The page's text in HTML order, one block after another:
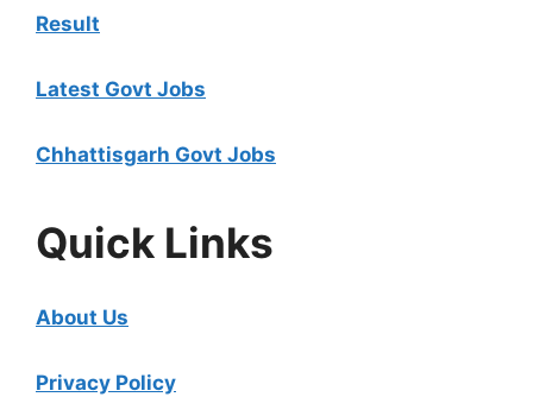
Result
Latest Govt Jobs
Chhattisgarh Govt Jobs
Quick Links
About Us
Privacy Policy